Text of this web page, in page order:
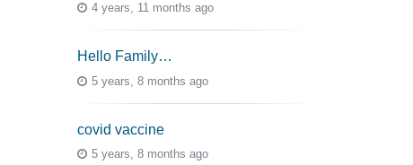
4 years, 11 months ago
Hello Family…
5 years, 8 months ago
covid vaccine
5 years, 8 months ago